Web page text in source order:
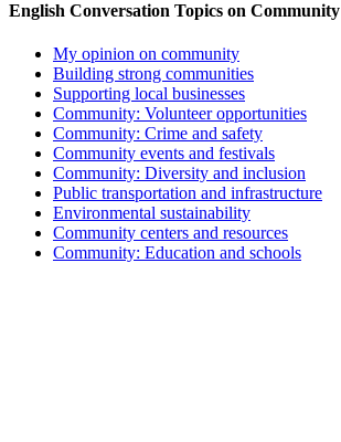
English Conversation Topics on Community
My opinion on community
Building strong communities
Supporting local businesses
Community: Volunteer opportunities
Community: Crime and safety
Community events and festivals
Community: Diversity and inclusion
Public transportation and infrastructure
Environmental sustainability
Community centers and resources
Community: Education and schools